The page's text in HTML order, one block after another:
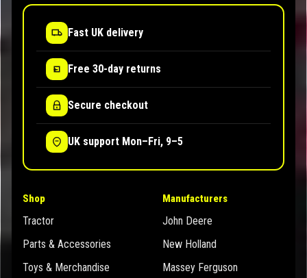
Fast UK delivery
Free 30-day returns
Secure checkout
UK support Mon–Fri, 9–5
Shop
Tractor
Parts & Accessories
Toys & Merchandise
Manufacturers
John Deere
New Holland
Massey Ferguson